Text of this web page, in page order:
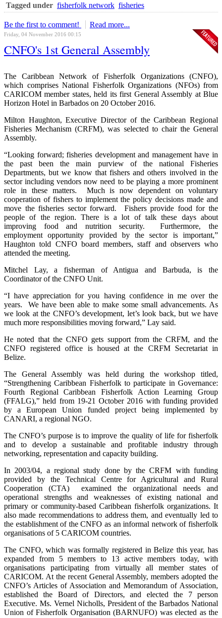
Tagged under fisherfolk network fisheries
Be the first to comment! Read more...
Friday, 04 November 2016 00:15
CNFO's 1st General Assembly
The Caribbean Network of Fisherfolk Organizations (CNFO),
which comprises National Fisherfolk Organizations (NFOs) from
CARICOM member states, held its first General Assembly at Blue
Horizon Hotel in Barbados on 20 October 2016.
Milton Haughton, Executive Director of the Caribbean Regional
Fisheries Mechanism (CRFM), was selected to chair the General
Assembly.
“Looking forward; fisheries development and management have in
the past been the main purview of the national Fisheries
Departments, but we know that fishers and others involved in the
sector including vendors now need to be playing a more prominent
role in these matters. Much is now dependent on voluntary
cooperation of fishers to implement the policy decisions made and
move the fisheries sector forward. Fishers provide food for the
people of the region. There is a lot of talk these days about
improving food and nutrition security. Furthermore, the
employment opportunity provided by the sector is important,”
Haughton told CNFO board members, staff and observers who
attended the meeting.
Mitchel Lay, a fisherman of Antigua and Barbuda, is the
Coordinator of the CNFO Unit.
“I have appreciation for you having confidence in me over the
years. We have been able to make some small advancements. As
we look at the CNFO’s development, let’s look back, but we have
much more responsibilities moving forward,” Lay said.
He noted that the CNFO gets support from the CRFM, and the
CNFO registered office is housed at the CRFM Secretariat in
Belize.
The General Assembly was held during the workshop titled,
“Strengthening Caribbean Fisherfolk to participate in Governance:
Fourth Regional Caribbean Fisherfolk Action Learning Group
(FFALG),” held from 19-21 October 2016 with funding provided
by a European Union funded project being implemented by
CANARI, a regional NGO.
The CNFO’s purpose is to improve the quality of life for fisherfolk
and to develop a sustainable and profitable industry through
networking, representation and capacity building.
In 2003/04, a regional study done by the CRFM with funding
provided by the Technical Centre for Agricultural and Rural
Cooperation (CTA) examined the organizational needs and
operational strengths and weaknesses of existing national and
primary or community-based Caribbean fisherfolk organizations. It
also made recommendations to address them, and eventually led to
the establishment of the CNFO as an informal network of fisherfolk
organisations of 5 CARICOM countries.
The CNFO, which was formally registered in Belize this year, has
expanded from 5 members to 13 active members today, with
organisations participating from virtually all member states of
CARICOM. At the recent General Assembly, members adopted the
CNFO’s Articles of Association and Memorandum of Association,
established the Board of Directors, and elected the 7 person
Executive. Ms. Vernel Nicholls, President of the Barbados National
Union of Fisherfolk Organisation (BARNUFO) was elected as the